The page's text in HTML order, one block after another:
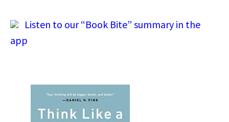
Listen to our “Book Bite” summary in the
app